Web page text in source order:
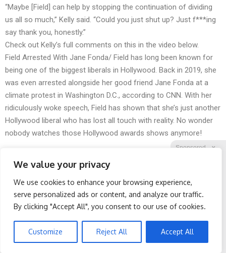
We value your privacy
We use cookies to enhance your browsing experience,
serve personalized ads or content, and analyze our traffic.
By clicking "Accept All", you consent to our use of cookies.
Customize Reject All Accept All
Sponsored X
Cardiologists: 1/2 Cup
Before Bed Burns Belly
Fat Like Crazy! Try This
Recipe!
Spine Specialists Says: Do
This for 15min to Relieve
Sciatica
“Maybe [Field] can help by stopping the continuation of dividing
us all so much,” Kelly said. “Could you just shut up? Just f***ing
say thank you, honestly.”
Check out Kelly’s full comments on this in the video below.
Field Arrested With Jane Fonda/ Field has long been known for
being one of the biggest liberals in Hollywood. Back in 2019, she
was even arrested alongside her good friend Jane Fonda at a
climate protest in Washington D.C., according to CNN. With her
ridiculously woke speech, Field has shown that she’s just another
Hollywood liberal who has lost all touch with reality. No wonder
nobody watches those Hollywood awards shows anymore!
Facebook Twitter Reddit
Telegram